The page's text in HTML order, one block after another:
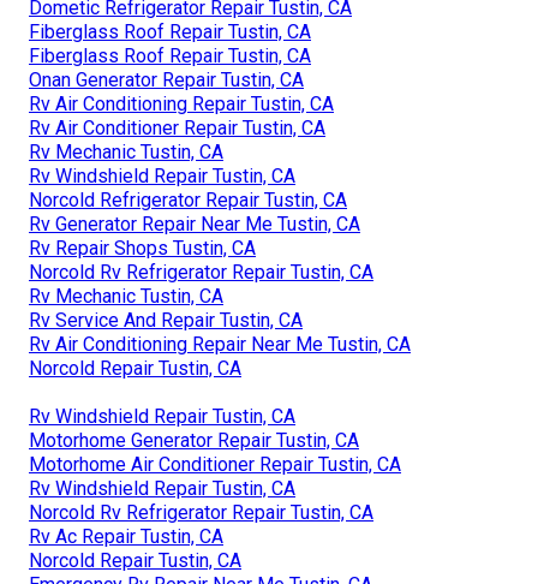
Dometic Refrigerator Repair Tustin, CA
Fiberglass Roof Repair Tustin, CA
Fiberglass Roof Repair Tustin, CA
Onan Generator Repair Tustin, CA
Rv Air Conditioning Repair Tustin, CA
Rv Air Conditioner Repair Tustin, CA
Rv Mechanic Tustin, CA
Rv Windshield Repair Tustin, CA
Norcold Refrigerator Repair Tustin, CA
Rv Generator Repair Near Me Tustin, CA
Rv Repair Shops Tustin, CA
Norcold Rv Refrigerator Repair Tustin, CA
Rv Mechanic Tustin, CA
Rv Service And Repair Tustin, CA
Rv Air Conditioning Repair Near Me Tustin, CA
Norcold Repair Tustin, CA
Rv Windshield Repair Tustin, CA
Motorhome Generator Repair Tustin, CA
Motorhome Air Conditioner Repair Tustin, CA
Rv Windshield Repair Tustin, CA
Norcold Rv Refrigerator Repair Tustin, CA
Rv Ac Repair Tustin, CA
Norcold Repair Tustin, CA